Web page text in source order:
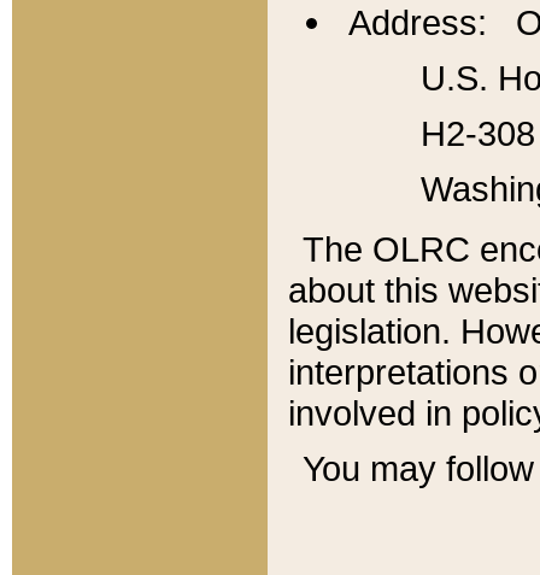
Address:
U.S.
H2-
The OLRC
about this
legislation.
interpretations
involved in
You may